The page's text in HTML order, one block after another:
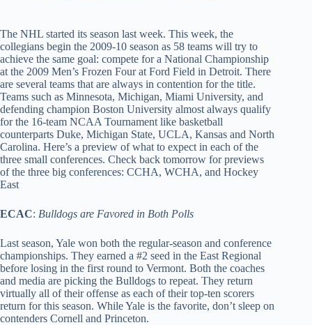
The NHL started its season last week. This week, the
collegians begin the 2009-10 season as 58 teams will try to
achieve the same goal: compete for a National Championship
at the 2009 Men’s Frozen Four at Ford Field in Detroit. There
are several teams that are always in contention for the title.
Teams such as Minnesota, Michigan, Miami University, and
defending champion Boston University almost always qualify
for the 16-team NCAA Tournament like basketball
counterparts Duke, Michigan State, UCLA, Kansas and North
Carolina. Here’s a preview of what to expect in each of the
three small conferences. Check back tomorrow for previews
of the three big conferences: CCHA, WCHA, and Hockey
East
ECAC: Bulldogs are Favored in Both Polls
Last season, Yale won both the regular-season and conference
championships. They earned a #2 seed in the East Regional
before losing in the first round to Vermont. Both the coaches
and media are picking the Bulldogs to repeat. They return
virtually all of their offense as each of their top-ten scorers
return for this season. While Yale is the favorite, don’t sleep on
contenders Cornell and Princeton.